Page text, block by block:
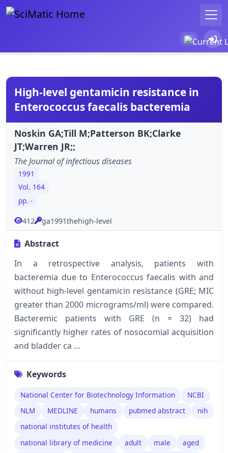
High-level gentamicin resistance in
Enterococcus faecalis bacteremia
Noskin GA;Till M;Patterson BK;Clarke
JT;Warren JR;;
The Journal of infectious diseases
1991
Vol. 164
pp. -
412 ga1991thehigh-level
Abstract
In a retrospective analysis, patients with
bacteremia due to Enterococcus faecalis with and
without high-level gentamicin resistance (GRE; MIC
greater than 2000 micrograms/ml) were compared.
Bacteremic patients with GRE (n = 32) had
significantly higher rates of nosocomial acquisition
and bladder ca …
Keywords
National Center for Biotechnology Information
NCBI
NLM
MEDLINE humans pubmed abstract
nih
national institutes of health
national library of medicine
adult male
aged